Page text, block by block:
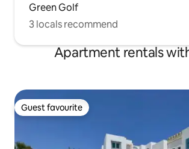
Green Golf
3 locals recommend
Apartment rentals
Guest favourite
Guest favourite